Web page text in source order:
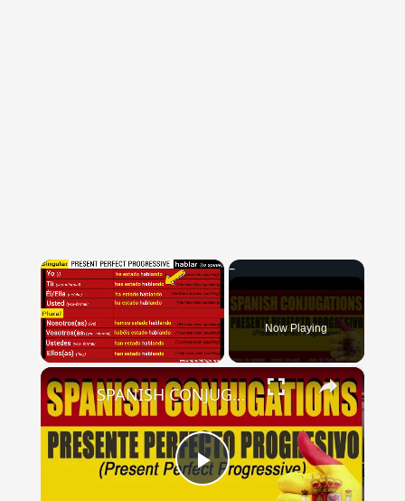
×
Now Playing
×
Play
SPANISH CONJUGATIONS: Present Perfect Progressive (Presente Perfecto Progresivo)